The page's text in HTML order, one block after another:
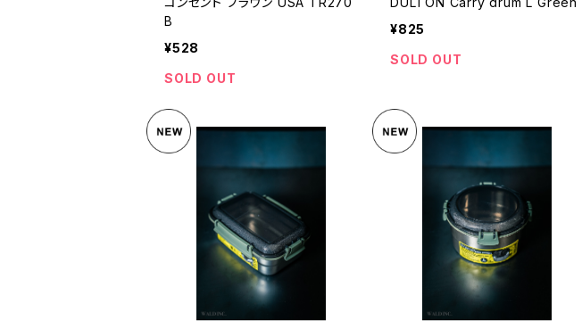
B
¥528
SOLD OUT
¥825
SOLD OUT